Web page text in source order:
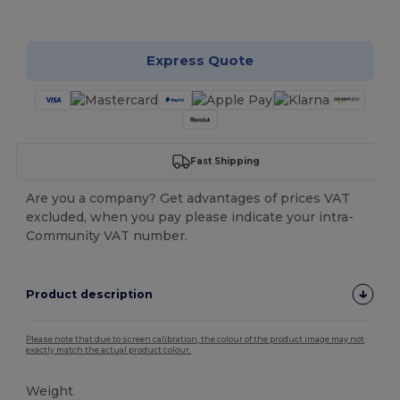
Express Quote
Fast Shipping
Are you a company? Get advantages of prices VAT
excluded, when you pay please indicate your intra-
Community VAT number.
Product description
Please note that due to screen calibration, the colour of the product image may not
exactly match the actual product colour.
Weight